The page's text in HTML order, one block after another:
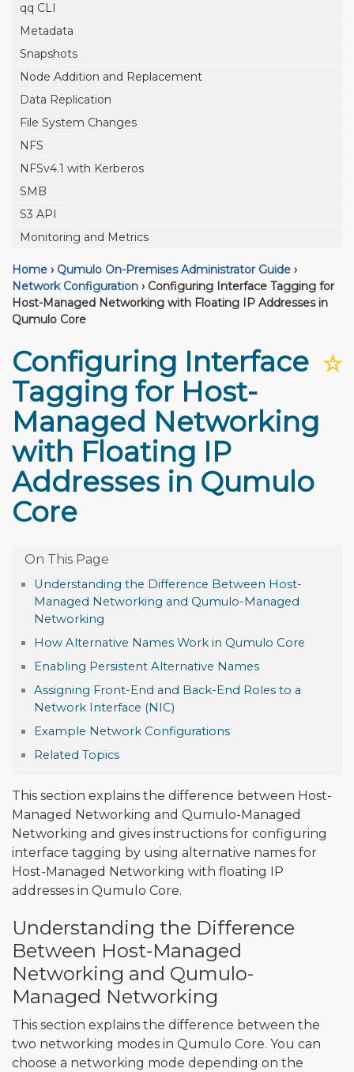
qq CLI
Metadata
Snapshots
Node Addition and Replacement
Data Replication
File System Changes
NFS
NFSv4.1 with Kerberos
SMB
S3 API
Monitoring and Metrics
Home › Qumulo On-Premises Administrator Guide ›
Network Configuration › Configuring Interface Tagging for
Host-Managed Networking with Floating IP Addresses in
Qumulo Core
☆
Configuring Interface
Tagging for Host-
Managed Networking
with Floating IP
Addresses in Qumulo
Core
Understanding the Difference Between Host-
Managed Networking and Qumulo-Managed
Networking
How Alternative Names Work in Qumulo Core
Enabling Persistent Alternative Names
Assigning Front-End and Back-End Roles to a
Network Interface (NIC)
Example Network Configurations
Related Topics
This section explains the difference between Host-
Managed Networking and Qumulo-Managed
Networking and gives instructions for configuring
interface tagging by using alternative names for
Host-Managed Networking with floating IP
addresses in Qumulo Core.
Understanding the Difference
Between Host-Managed
Networking and Qumulo-
Managed Networking
This section explains the difference between the
two networking modes in Qumulo Core. You can
choose a networking mode depending on the